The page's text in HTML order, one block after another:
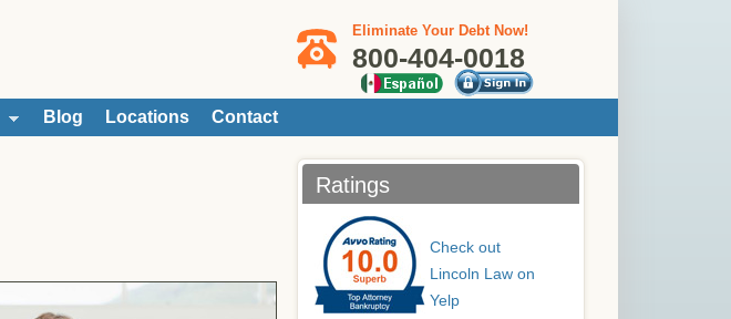
Eliminate Your Debt Now!
800-404-0018
Blog Locations Contact
Ratings
Check out
Lincoln Law on
Yelp